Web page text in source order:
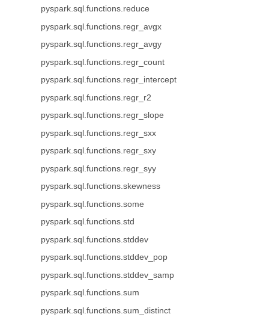
pyspark.sql.functions.reduce
pyspark.sql.functions.regr_avgx
pyspark.sql.functions.regr_avgy
pyspark.sql.functions.regr_count
pyspark.sql.functions.regr_intercept
pyspark.sql.functions.regr_r2
pyspark.sql.functions.regr_slope
pyspark.sql.functions.regr_sxx
pyspark.sql.functions.regr_sxy
pyspark.sql.functions.regr_syy
pyspark.sql.functions.skewness
pyspark.sql.functions.some
pyspark.sql.functions.std
pyspark.sql.functions.stddev
pyspark.sql.functions.stddev_pop
pyspark.sql.functions.stddev_samp
pyspark.sql.functions.sum
pyspark.sql.functions.sum_distinct